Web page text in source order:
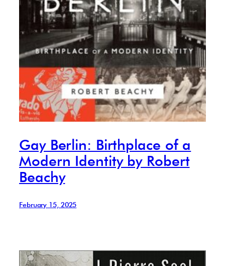
Gay Berlin: Birthplace of a
Modern Identity by Robert
Beachy
February 15, 2025